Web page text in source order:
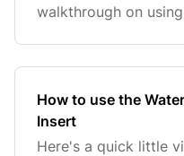
walkthrough on
How to use the
Insert
Here's a quick little